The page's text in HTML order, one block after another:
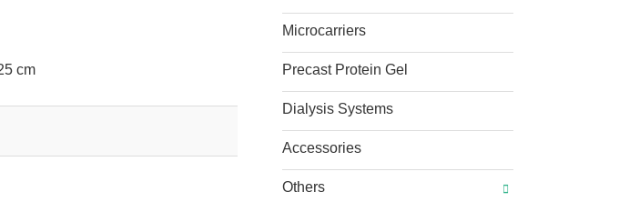
cm
Microcarriers
Precast Protein Gel
Dialysis Systems
Accessories
Others